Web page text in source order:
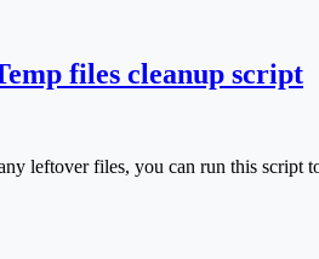
files cleanup script
leftover files, you can run this script